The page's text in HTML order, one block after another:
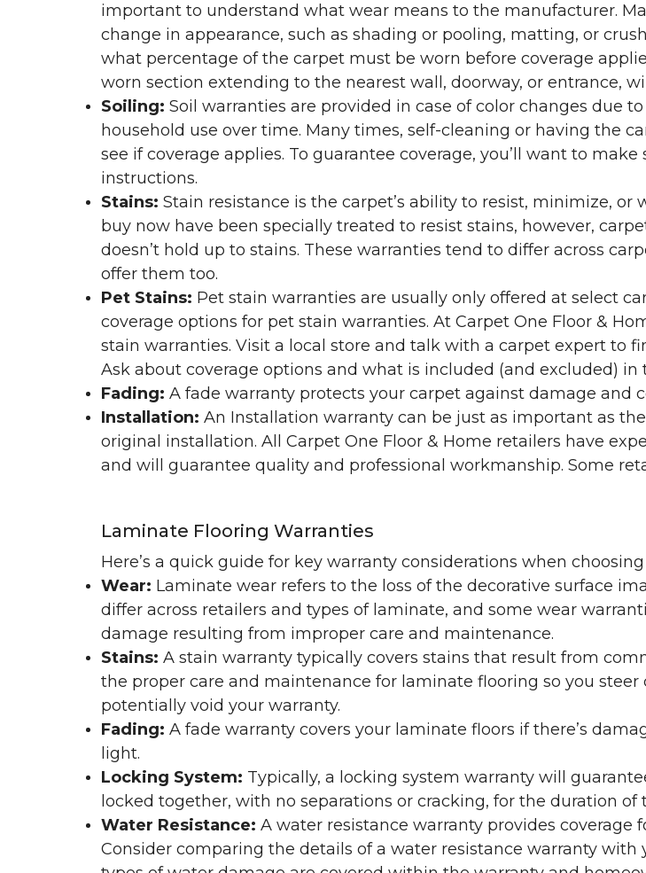
important to understand what wear means to the manufacturer.
change in appearance, such as shading or pooling, matting, or
what percentage of the carpet must be worn before coverage
worn section extending to the nearest wall, doorway, or entrance,
Soiling: Soil warranties are provided in case of color changes due
household use over time. Many times, self-cleaning or having the
see if coverage applies. To guarantee coverage, you’ll want to
instructions.
Stains: Stain resistance is the carpet’s ability to resist, minimize,
buy now have been specially treated to resist stains, however,
doesn’t hold up to stains. These warranties tend to differ across
offer them too.
Pet Stains: Pet stain warranties are usually only offered at select
coverage options for pet stain warranties. At Carpet One Floor &
stain warranties. Visit a local store and talk with a carpet expert to
Ask about coverage options and what is included (and excluded) in
Fading: A fade warranty protects your carpet against damage
Installation: An Installation warranty can be just as important as
original installation. All Carpet One Floor & Home retailers have
and will guarantee quality and professional workmanship. Some
Laminate Flooring Warranties
Here’s a quick guide for key warranty considerations when
Wear: Laminate wear refers to the loss of the decorative surface
differ across retailers and types of laminate, and some wear
damage resulting from improper care and maintenance.
Stains: A stain warranty typically covers stains that result from
the proper care and maintenance for laminate flooring so you
potentially void your warranty.
Fading: A fade warranty covers your laminate floors if there’s
light.
Locking System: Typically, a locking system warranty will
locked together, with no separations or cracking, for the duration of
Water Resistance: A water resistance warranty provides
Consider comparing the details of a water resistance warranty